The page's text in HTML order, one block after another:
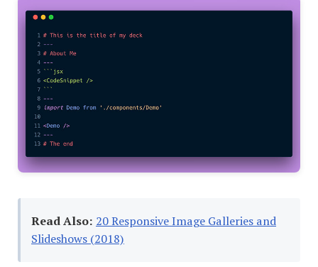
Read Also: 20 Responsive Image Galleries and
Slideshows (2018)